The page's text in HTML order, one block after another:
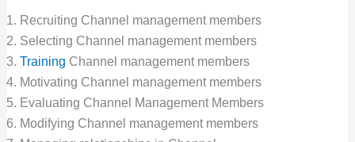
Recruiting Channel management members
Selecting Channel management members
Training Channel management members
Motivating Channel management members
Evaluating Channel Management Members
Modifying Channel management members